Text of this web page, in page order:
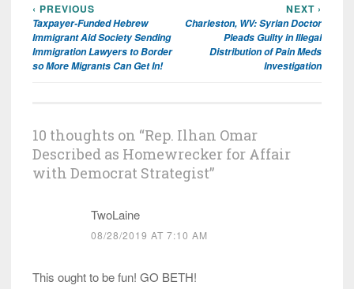
Post
navigation
‹ PREVIOUS
Taxpayer-Funded Hebrew
Immigrant Aid Society Sending
Immigration Lawyers to Border
so More Migrants Can Get In!
NEXT ›
Charleston, WV: Syrian Doctor
Pleads Guilty in Illegal
Distribution of Pain Meds
Investigation
10 thoughts on “Rep. Ilhan Omar
Described as Homewrecker for Affair
with Democrat Strategist”
TwoLaine
08/28/2019 AT 7:10 AM
This ought to be fun! GO BETH!